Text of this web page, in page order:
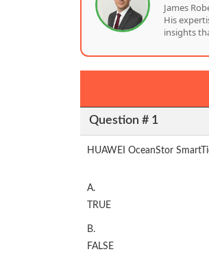
James
His
insights
Question # 1
HUAWEI OceanStor
A.
TRUE
B.
FALSE